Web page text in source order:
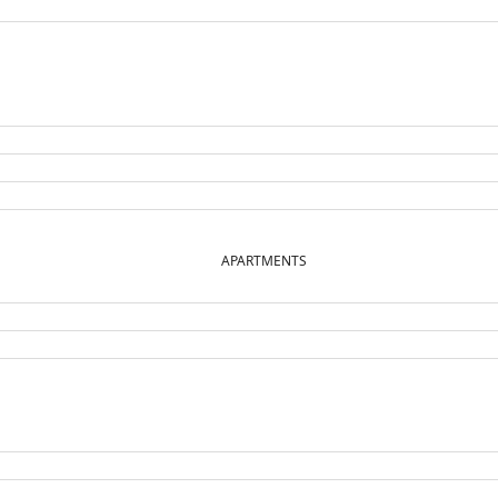
APARTMENTS